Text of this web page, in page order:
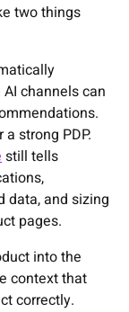
two things
AI channels can
strong PDP.
still tells
data, and sizing
pages.
into the
context that
correctly.